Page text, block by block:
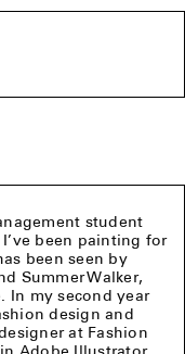
student
been painting for
been seen by
Summer Walker,
In my second year
design and
at Fashion